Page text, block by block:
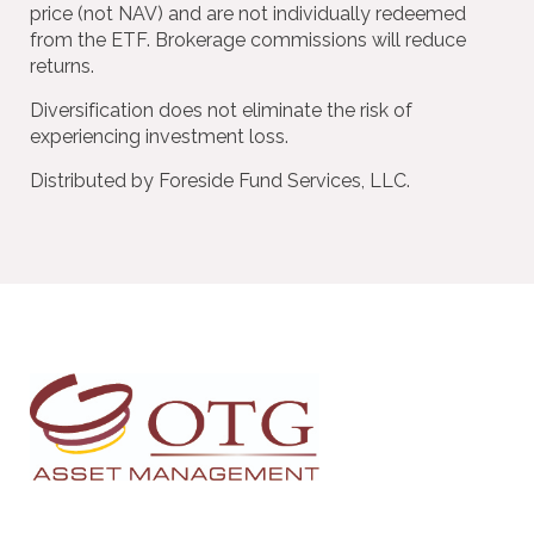
price (not NAV) and are not individually redeemed
from the ETF. Brokerage commissions will reduce
returns.
Diversification does not eliminate the risk of
experiencing investment loss.
Distributed by Foreside Fund Services, LLC.